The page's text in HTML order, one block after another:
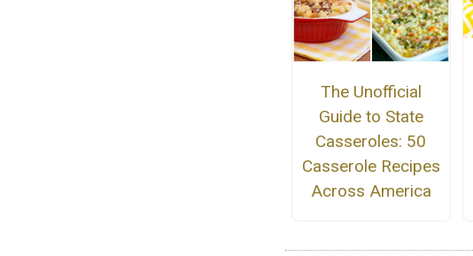
The Unofficial
Guide to State
Casseroles: 50
Casserole Recipes
Across America